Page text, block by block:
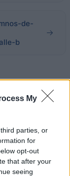
My
parties, or
for
opt-out
that after your
seeing
de-
b
y
con
del
incluidas las